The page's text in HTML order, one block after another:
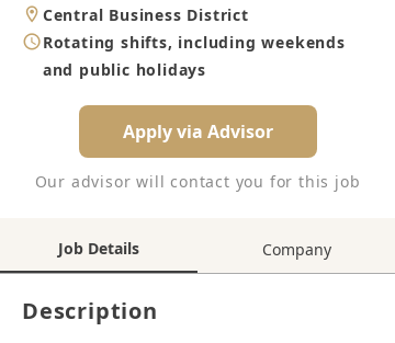
Type
Location
Central Business District
Working
Hours
Rotating shifts, including weekends
and public holidays
Apply via Advisor
Our advisor will contact you for this job
Job Details Company
Description